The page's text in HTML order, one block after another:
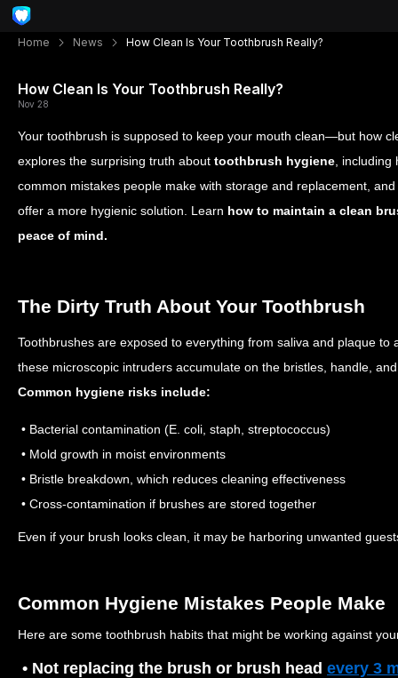
Home News How Clean Is Your Toothbrush Really?
How Clean Is Your Toothbrush Really?
Nov 28
Your toothbrush is supposed to keep your mouth clean—but how
explores the surprising truth about toothbrush hygiene ,
common mistakes people make with storage and replacement,
offer a more hygienic solution. Learn how to maintain a clean
peace of mind.
The Dirty Truth About Your Toothbrush
Toothbrushes are exposed to everything from saliva and plaque
these microscopic intruders accumulate on the bristles, handle,
Common hygiene risks include:
• Bacterial contamination (E. coli, staph, streptococcus)
• Mold growth in moist environments
• Bristle breakdown, which reduces cleaning effectiveness
• Cross-contamination if brushes are stored together
Even if your brush looks clean, it may be harboring unwanted
Common Hygiene Mistakes People Make
Here are some toothbrush habits that might be working against
• Not replacing the brush or brush head every 3